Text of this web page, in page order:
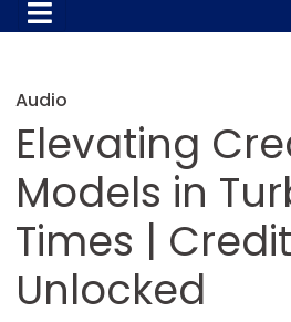
Audio
Elevating
Models in
Times |
Unlocked